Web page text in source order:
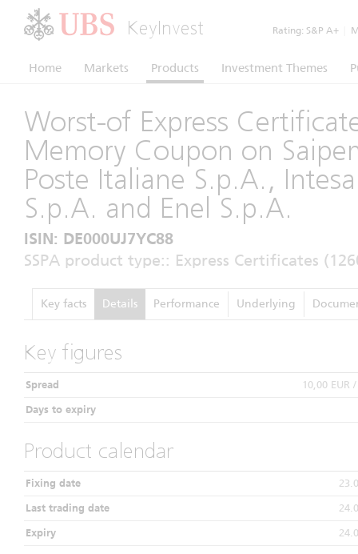
KeyInvest Rating: S&P A+
Home Markets Products Investment Themes
Worst-of Express
Memory Coupon on
Poste Italiane S.p.A.,
S.p.A. and Enel S.p.A.
ISIN: DE000UJ7YC88
SSPA product type:: Express Certificates
Key facts Details Performance Underlying
Key figures
Spread 10,00 EUR
Days to expiry
Product calendar
Fixing date
Last trading date
Expiry